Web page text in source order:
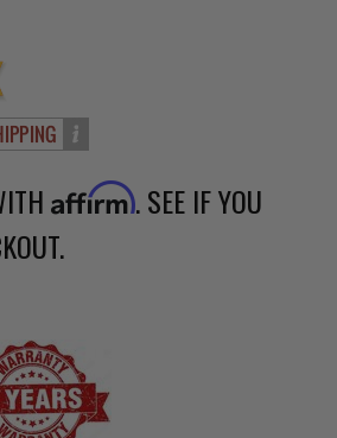
Affirm. SEE IF YOU